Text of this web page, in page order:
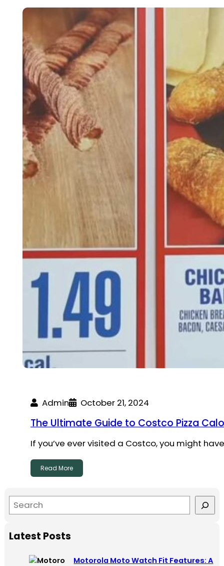
Admin October 21, 2024
The Ultimate Guide to Costco Pizza
If you’ve ever visited a Costco, you might
Read More
e
rLatest Posts
Motorola Moto Watch Fit Features: A